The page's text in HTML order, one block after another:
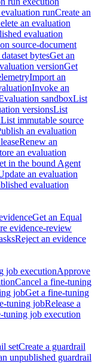
runCreate an
an evaluation
evaluation
source-document
bytesGet an
versionGet
Import an
Invoke an
sandboxList
versionsList
List immutable source
an evaluation
Renew an
an evaluation
in the bound Agent
an evaluation
evaluation
Get an Equal
evidence-review
Reject an evidence
job executionApprove
Cancel a fine-tuning
jobGet a fine-tuning
tuning jobRelease a
tuning job execution
setCreate a guardrail
unpublished guardrail